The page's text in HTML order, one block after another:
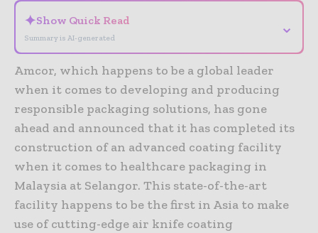
✦Show Quick Read
Summary is AI-generated
⌄
Amcor, which happens to be a global leader
when it comes to developing and producing
responsible packaging solutions, has gone
ahead and announced that it has completed its
construction of an advanced coating facility
when it comes to healthcare packaging in
Malaysia at Selangor. This state-of-the-art
facility happens to be the first in Asia to make
use of cutting-edge air knife coating